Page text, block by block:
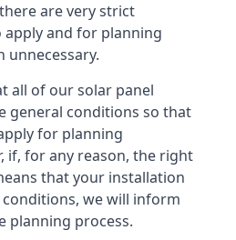
are very strict
and for planning
unnecessary.
all of our solar panel
general conditions so that
for planning
if, for any reason, the right
that your installation
we will inform
planning process.